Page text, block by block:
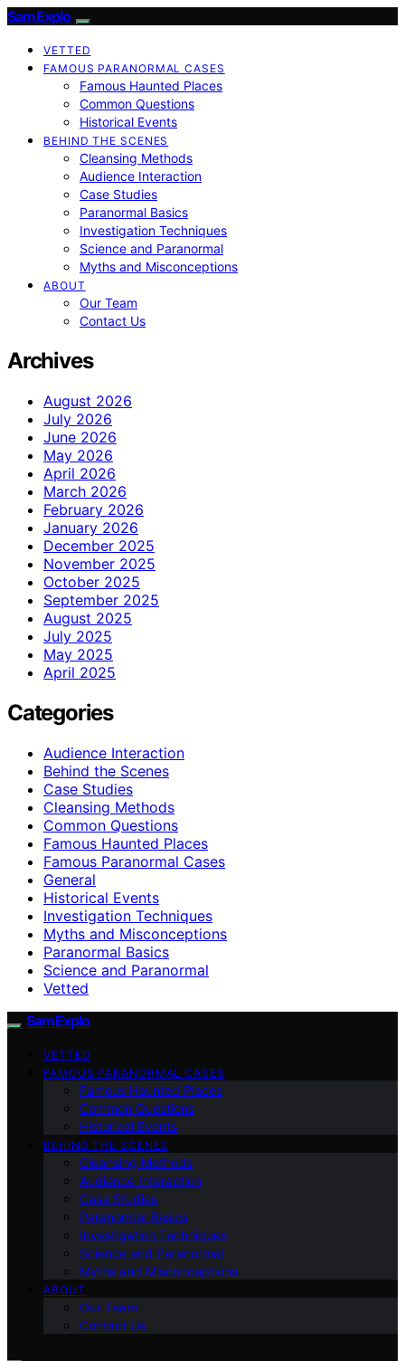
SamExplo
VETTED
FAMOUS PARANORMAL CASES
Famous Haunted Places
Common Questions
Historical Events
BEHIND THE SCENES
Cleansing Methods
Audience Interaction
Case Studies
Paranormal Basics
Investigation Techniques
Science and Paranormal
Myths and Misconceptions
ABOUT
Our Team
Contact Us
Archives
August 2026
July 2026
June 2026
May 2026
April 2026
March 2026
February 2026
January 2026
December 2025
November 2025
October 2025
September 2025
August 2025
July 2025
May 2025
April 2025
Categories
Audience Interaction
Behind the Scenes
Case Studies
Cleansing Methods
Common Questions
Famous Haunted Places
Famous Paranormal Cases
General
Historical Events
Investigation Techniques
Myths and Misconceptions
Paranormal Basics
Science and Paranormal
Vetted
SamExplo
VETTED
FAMOUS PARANORMAL CASES
Famous Haunted Places
Common Questions
Historical Events
BEHIND THE SCENES
Cleansing Methods
Audience Interaction
Case Studies
Paranormal Basics
Investigation Techniques
Science and Paranormal
Myths and Misconceptions
ABOUT
Our Team
Contact Us